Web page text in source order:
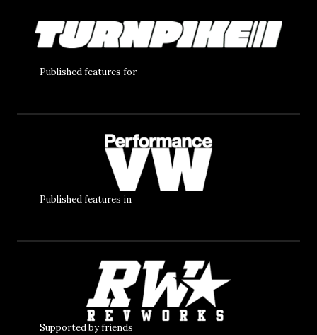
Published features for
Published features in
Supported by friends